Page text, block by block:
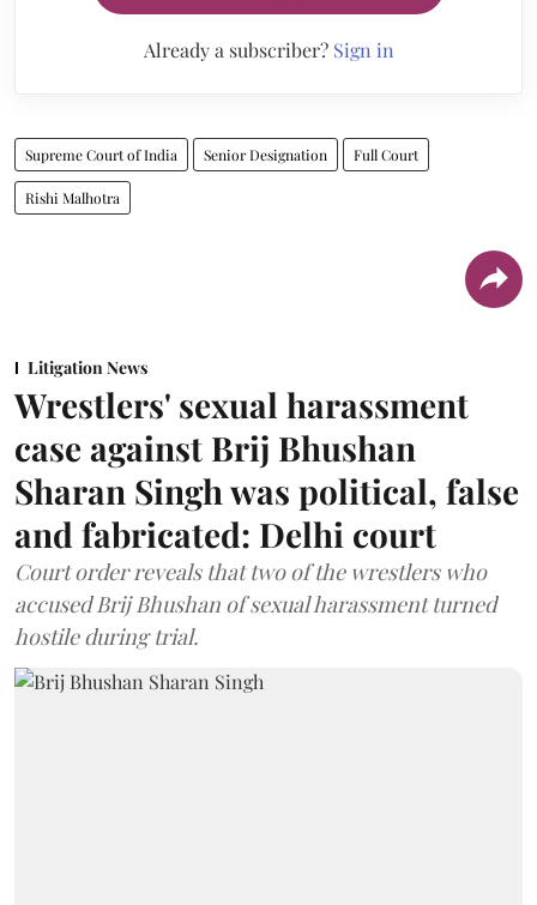
Already a subscriber? Sign in
Supreme Court of India Senior Designation Full Court
Rishi Malhotra
Litigation News
Wrestlers' sexual harassment
case against Brij Bhushan
Sharan Singh was political, false
and fabricated: Delhi court
Court order reveals that two of the wrestlers who
accused Brij Bhushan of sexual harassment turned
hostile during trial.